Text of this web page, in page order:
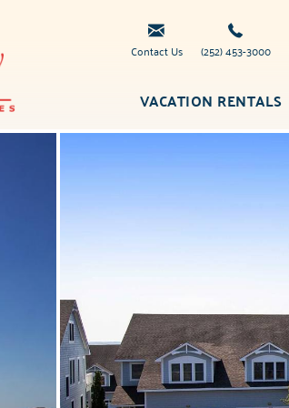
Contact Us (252) 453-3000
VACATION RENTALS